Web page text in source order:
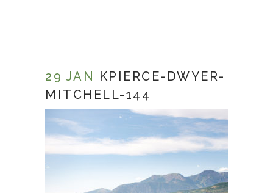
29 JAN KPIERCE-DWYER-
MITCHELL-144